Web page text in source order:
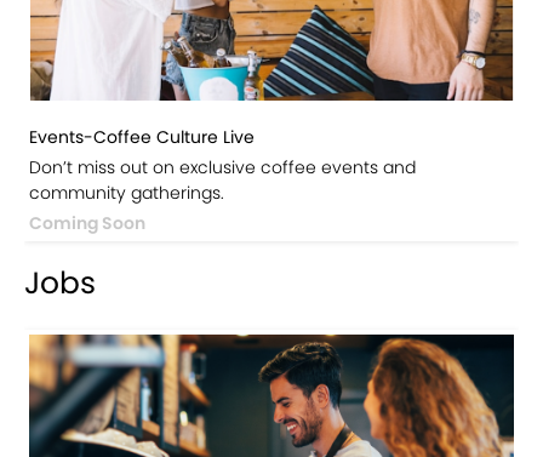
Events-Coffee Culture Live
Don’t miss out on exclusive coffee events and
community gatherings.
Coming Soon
Jobs